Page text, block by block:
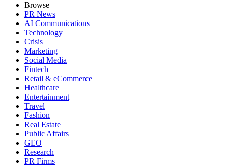
Browse
PR News
AI Communications
Technology
Crisis
Marketing
Social Media
Fintech
Retail & eCommerce
Healthcare
Entertainment
Travel
Fashion
Real Estate
Public Affairs
GEO
Research
PR Firms